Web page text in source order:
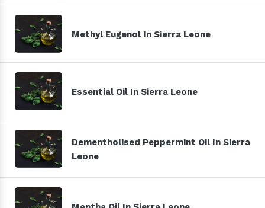
Methyl Eugenol In Sierra Leone
Essential Oil In Sierra Leone
Dementholised Peppermint Oil In Sierra
Leone